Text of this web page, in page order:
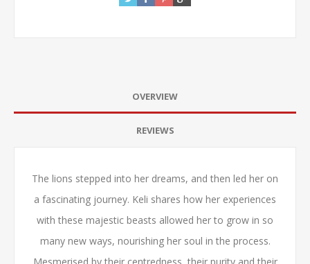
OVERVIEW
REVIEWS
The lions stepped into her dreams, and then led her on
a fascinating journey. Keli shares how her experiences
with these majestic beasts allowed her to grow in so
many new ways, nourishing her soul in the process.